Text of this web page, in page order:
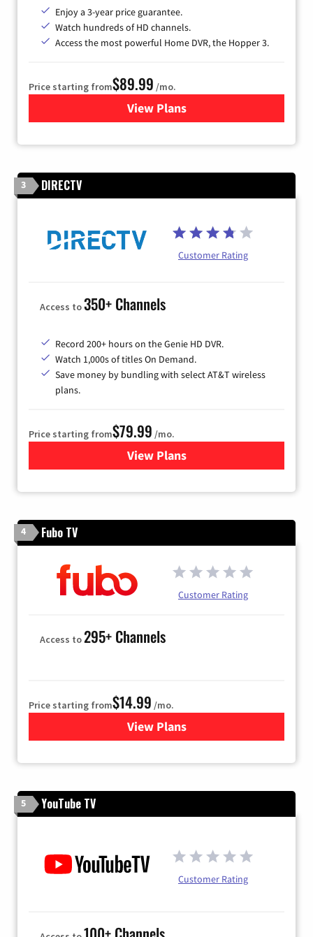
Enjoy a 3-year price guarantee.
Watch hundreds of HD channels.
Access the most powerful Home DVR, the Hopper 3.
Price starting from$89.99 /mo.
View Plans
for DISH TV
3 DIRECTV
Customer Rating
Access to350+ Channels
Record 200+ hours on the Genie HD DVR.
Watch 1,000s of titles On Demand.
Save money by bundling with select AT&T wireless
plans.
Price starting from$79.99 /mo.
View Plansfor DIRECTV
4 Fubo TV
Customer Rating
Access to295+ Channels
Price starting from$14.99 /mo.
View Plans
for Fubo TV
5 YouTube TV
Customer Rating